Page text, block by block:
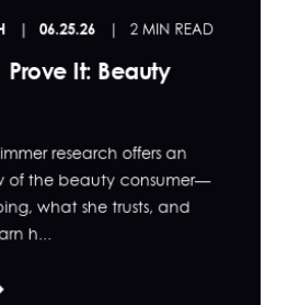
06.25.26 2 MIN READ
It: Beauty
research offers an
of the beauty consumer—
what she trusts, and
h...